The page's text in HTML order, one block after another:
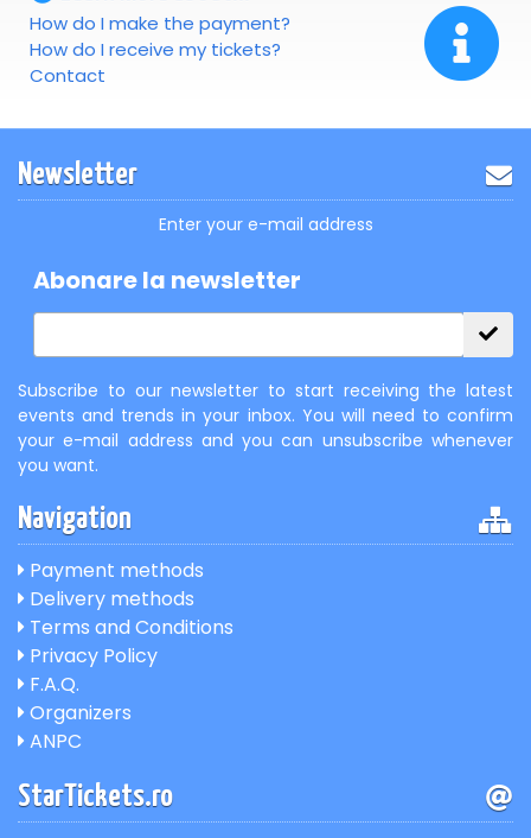
How do I make the payment?
How do I receive my tickets?
Contact
Newsletter
Enter your e-mail address
Abonare la newsletter
Subscribe to our newsletter to start receiving the latest
events and trends in your inbox. You will need to confirm
your e-mail address and you can unsubscribe whenever
you want.
Navigation
Payment methods
Delivery methods
Terms and Conditions
Privacy Policy
F.A.Q.
Organizers
ANPC
StarTickets.ro